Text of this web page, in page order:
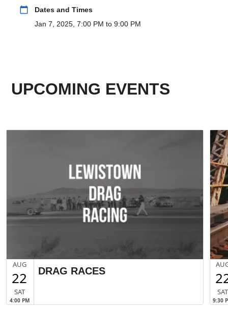
calendar_today
Dates and Times
Jan 7, 2025, 7:00 PM to 9:00 PM
UPCOMING EVENTS
AUG
22
SAT
4:00 PM
DRAG RACES
SAT
9:30